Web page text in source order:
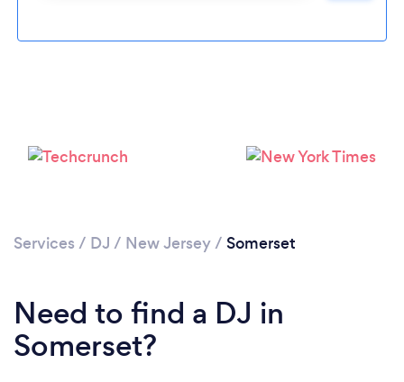
Services / DJ / New Jersey/ Somerset
Need to find a DJ in
Somerset?